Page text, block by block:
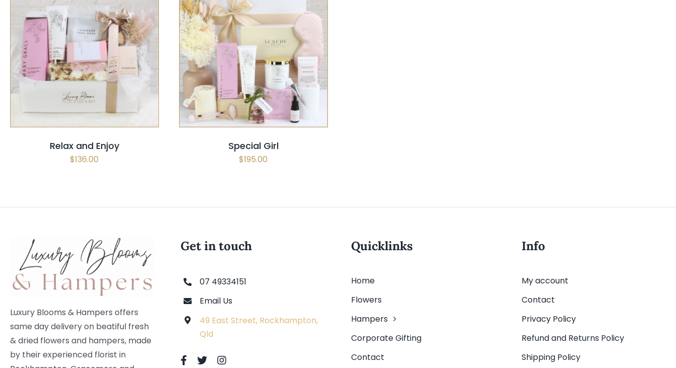
SELECT OPTIONS / QUICK VIEW
Relax and Enjoy
$136.00
SELECT OPTIONS QUICK VIEW
Special Girl
$195.00
Luxury Blooms & Hampers offers
same day delivery on beatiful fresh
& dried flowers and hampers, made
by their experienced florist in
Get in touch
07 49334151
Email Us
49 East Street, Rockhampton,
Qld
Quicklinks
Home
Flowers
Hampers
Corporate Gifting
Contact
Info
My account
Contact
Privacy Policy
Refund and Returns Policy
Shipping Policy